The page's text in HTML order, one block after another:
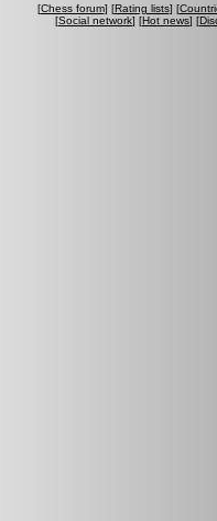
[Chess forum] [Rating lists] [
[Social network] [Hot news] [